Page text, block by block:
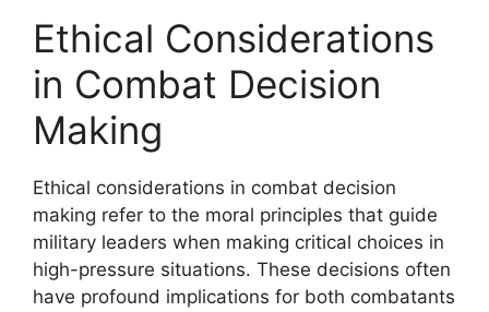
Ethical Considerations
in Combat Decision
Making
Ethical considerations in combat decision
making refer to the moral principles that guide
military leaders when making critical choices in
high-pressure situations. These decisions often
have profound implications for both combatants